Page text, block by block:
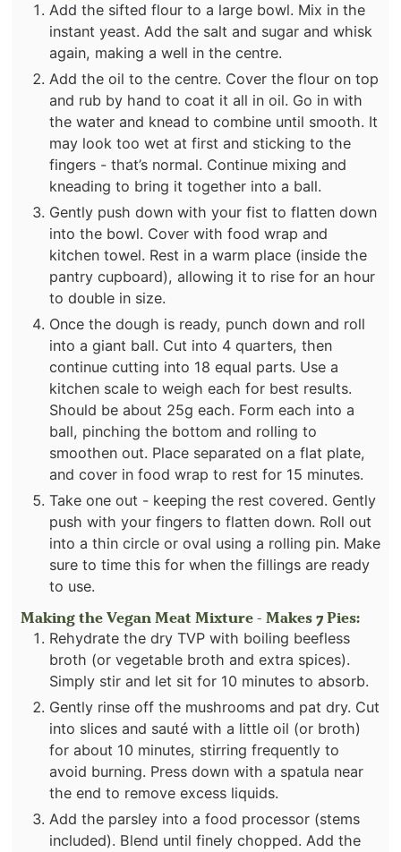
Add the sifted flour to a large bowl. Mix in the
instant yeast. Add the salt and sugar and whisk
again, making a well in the centre.
Add the oil to the centre. Cover the flour on top
and rub by hand to coat it all in oil. Go in with
the water and knead to combine until smooth. It
may look too wet at first and sticking to the
fingers - that’s normal. Continue mixing and
kneading to bring it together into a ball.
Gently push down with your fist to flatten down
into the bowl. Cover with food wrap and
kitchen towel. Rest in a warm place (inside the
pantry cupboard), allowing it to rise for an hour
to double in size.
Once the dough is ready, punch down and roll
into a giant ball. Cut into 4 quarters, then
continue cutting into 18 equal parts. Use a
kitchen scale to weigh each for best results.
Should be about 25g each. Form each into a
ball, pinching the bottom and rolling to
smoothen out. Place separated on a flat plate,
and cover in food wrap to rest for 15 minutes.
Take one out - keeping the rest covered. Gently
push with your fingers to flatten down. Roll out
into a thin circle or oval using a rolling pin. Make
sure to time this for when the fillings are ready
to use.
Making the Vegan Meat Mixture - Makes 7 Pies:
Rehydrate the dry TVP with boiling beefless
broth (or vegetable broth and extra spices).
Simply stir and let sit for 10 minutes to absorb.
Gently rinse off the mushrooms and pat dry. Cut
into slices and sauté with a little oil (or broth)
for about 10 minutes, stirring frequently to
avoid burning. Press down with a spatula near
the end to remove excess liquids.
Add the parsley into a food processor (stems
included). Blend until finely chopped. Add the